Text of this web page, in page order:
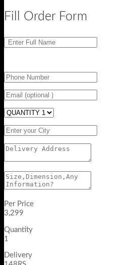
Fill Order Form
Per Price
3,299
Quantity
1
Delivery